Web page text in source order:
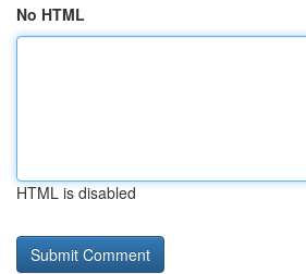
No HTML
HTML is disabled